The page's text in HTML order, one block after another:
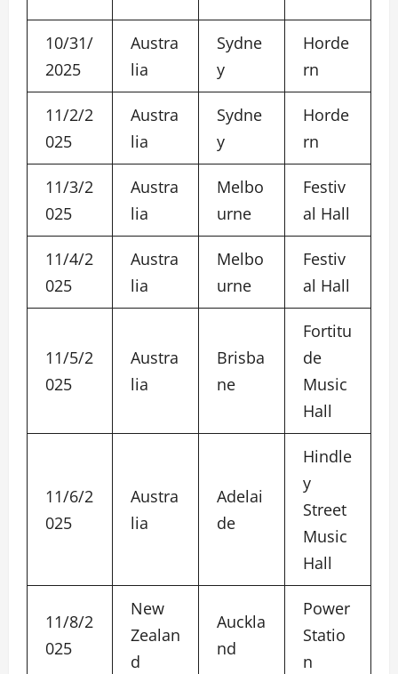
10/31/
2025
Austra
lia
Sydne
y
Horde
rn
11/2/2
025
Austra
lia
Sydne
y
Horde
rn
11/3/2
025
Austra
lia
Melbo
urne
Festiv
al Hall
11/4/2
025
Austra
lia
Melbo
urne
Festiv
al Hall
11/5/2
025
Austra
lia
Brisba
ne
Fortitu
de
Music
Hall
11/6/2
025
Austra
lia
Adelai
de
Hindle
y
Street
Music
Hall
11/8/2
025
New
Zealan
d
Auckla
nd
Power
Statio
n